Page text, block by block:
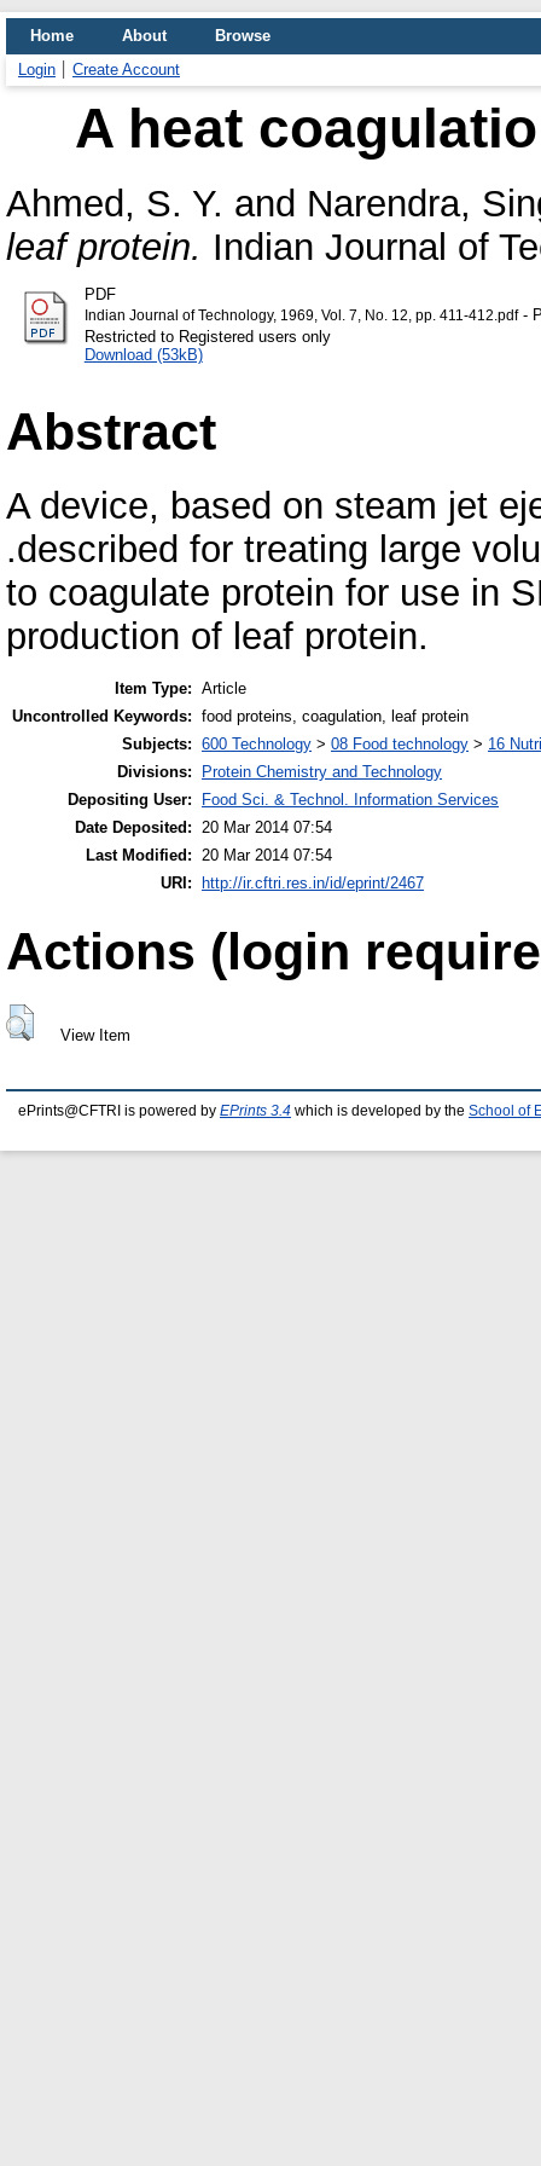
Home About
Browse
Login
Create Account
A heat
Ahmed, S. Y. and Narendra,
leaf protein. Indian Journal of
PDF
Indian Journal of Technology, 1969, Vol. 7, No. 12, pp. 411-412.pdf-
Restricted to Registered users only
Download (53kB)
Abstract
A device, based on steam jet
.described for treating large
to coagulate protein for use in
production of leaf protein.
Item Type: Article
Uncontrolled Keywords: food proteins, coagulation, leaf protein
Subjects: 600 Technology > 08 Food technology > 16
Divisions:
Protein Chemistry and Technology
Depositing User:
Food Sci. & Technol. Information Services
Date Deposited: 20 Mar 2014 07:54
Last Modified: 20 Mar 2014 07:54
URI:
http://ir.cftri.res.in/id/eprint/2467
Actions (login
View Item
ePrints@CFTRI is powered by EPrints 3.4 which is developed by the School of